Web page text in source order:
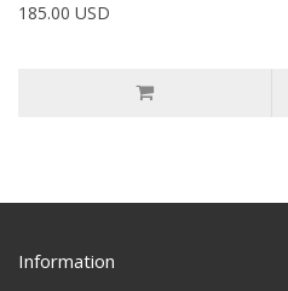
185.00 USD
Information